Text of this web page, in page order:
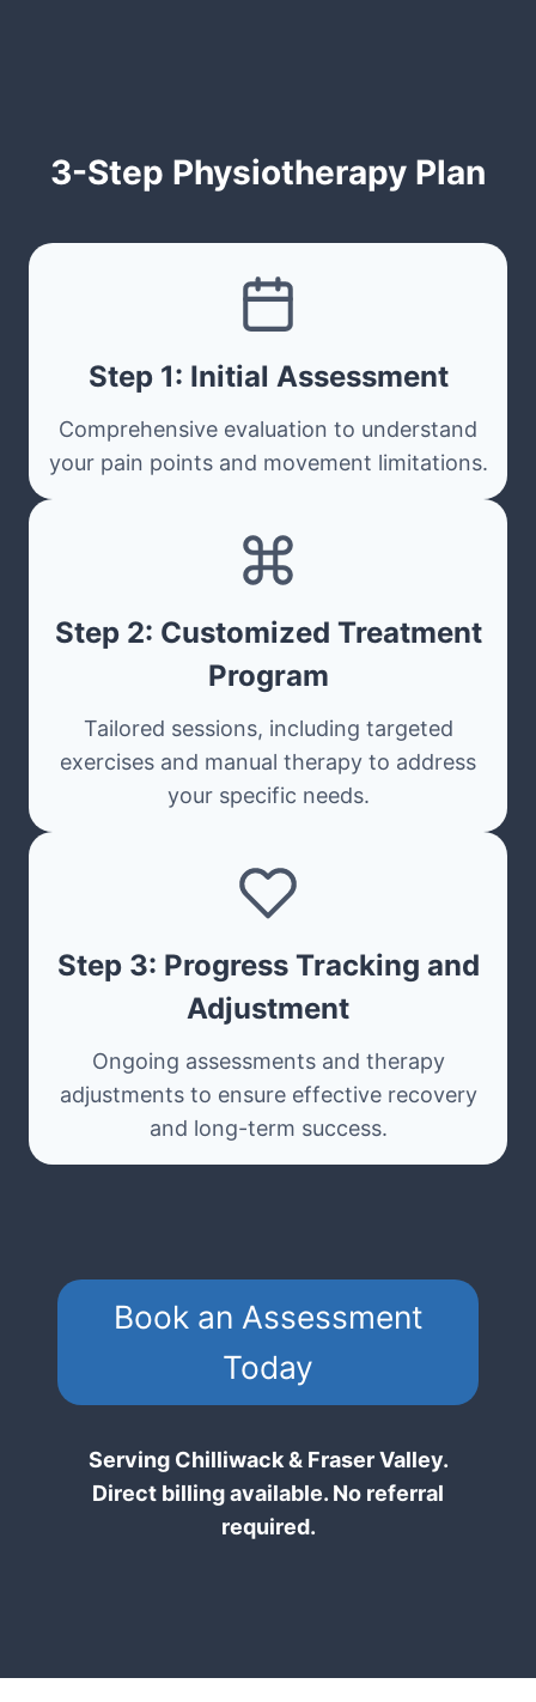
3-Step Physiotherapy Plan
Step 1: Initial Assessment
Comprehensive evaluation to understand
your pain points and movement limitations.
Step 2: Customized Treatment
Program
Tailored sessions, including targeted
exercises and manual therapy to address
your specific needs.
Step 3: Progress Tracking and
Adjustment
Ongoing assessments and therapy
adjustments to ensure effective recovery
and long-term success.
Book an Assessment
Today
Serving Chilliwack & Fraser Valley.
Direct billing available. No referral
required.